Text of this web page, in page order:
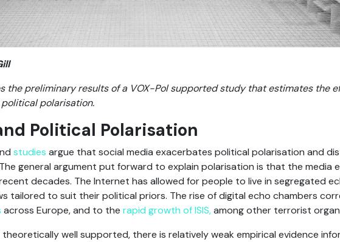
the preliminary results of a VOX-Pol supported study that estimates the
polarisation.
Political Polarisation
studies argue that social media exacerbates political polarisation and
general argument put forward to explain polarisation is that the media
decades. The Internet has allowed for people to live in segregated
tailored to suit their political priors. The rise of digital echo chambers
across Europe, and to the rapid growth of ISIS,among other terrorist
well supported, there is relatively weak empirical evidence